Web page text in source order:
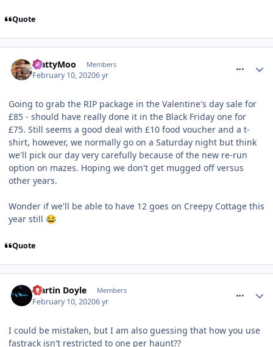
Quote
MattyMoo Members
February 10, 20206 yr
Going to grab the RIP package in the Valentine's day sale for
£85 - should have really done it in the Black Friday one for
£75. Still seems a good deal with £10 food voucher and a t-
shirt, however, we normally go on a Saturday night but think
we'll pick our day very carefully because of the new re-run
option on mazes. Hoping we don't get mugged off versus
other years.
Wonder if we'll be able to have 12 goes on Creepy Cottage this
year still 😂
Quote
Martin Doyle Members
February 10, 20206 yr
I could be mistaken, but I am also guessing that how you use
fastrack isn't restricted to one per haunt??